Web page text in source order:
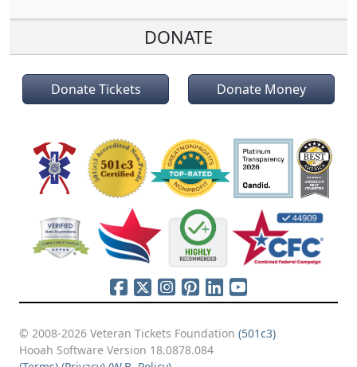
DONATE
Donate Tickets Donate Money
© 2008-2026 Veteran Tickets Foundation (501c3)
Hooah Software Version 18.0878.084